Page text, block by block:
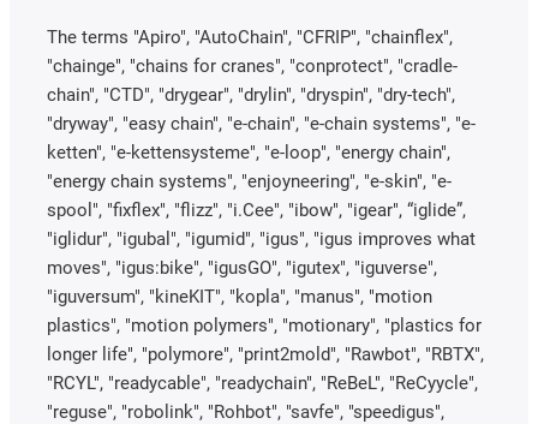
The terms "Apiro", "AutoChain", "CFRIP", "chainflex",
"chainge", "chains for cranes", "conprotect", "cradle-
chain", "CTD", "drygear", "drylin", "dryspin", "dry-tech",
"dryway", "easy chain", "e-chain", "e-chain systems", "e-
ketten", "e-kettensysteme", "e-loop", "energy chain",
"energy chain systems", "enjoyneering", "e-skin", "e-
spool", "fixflex", "flizz", "i.Cee", "ibow", "igear", “iglide”,
"iglidur", "igubal", "igumid", "igus", "igus improves what
moves", "igus:bike", "igusGO", "igutex", "iguverse",
"iguversum", "kineKIT", "kopla", "manus", "motion
plastics", "motion polymers", "motionary", "plastics for
longer life", "polymore", "print2mold", "Rawbot", "RBTX",
"RCYL", "readycable", "readychain", "ReBeL", "ReCyycle",
"reguse", "robolink", "Rohbot", "savfe", "speedigus",